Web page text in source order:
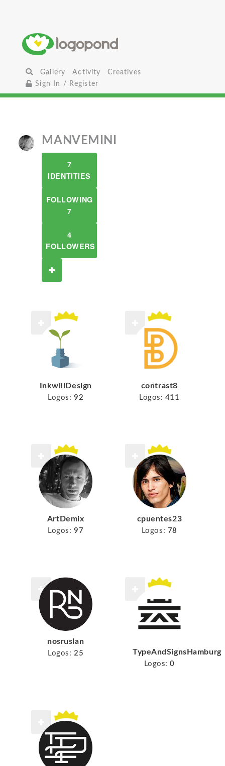
Gallery Activity
Creatives
Sign In / Register
MANVEMINI
7
IDENTITIES
FOLLOWING
7
4
FOLLOWERS
InkwillDesign
Logos: 92
contrast8
Logos: 411
ArtDemix
Logos: 97
cpuentes23
Logos: 78
nosruslan
Logos: 25 TypeAndSignsHamburg
Logos: 0